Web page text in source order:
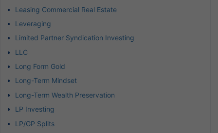
Leasing Commercial Real Estate
Leveraging
Limited Partner Syndication Investing
LLC
Long Form Gold
Long-Term Mindset
Long-Term Wealth Preservation
LP Investing
LP/GP Splits